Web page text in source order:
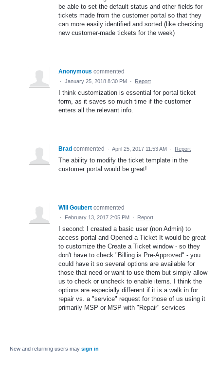
be able to set the default status and other fields for
tickets made from the customer portal so that they
can more easily identified and sorted (like checking
new customer-made tickets for the week)
Anonymous commented
· January 25, 2018 8:30 PM · Report
I think customization is essential for portal ticket
form, as it saves so much time if the customer
enters all the relevant info.
Brad commented · April 25, 2017 11:53 AM · Report
The ability to modify the ticket template in the
customer portal would be great!
Will Goubert commented
· February 13, 2017 2:05 PM · Report
I second: I created a basic user (non Admin) to
access portal and Opened a Ticket It would be great
to customize the Create a Ticket window - so they
don't have to check "Billing is Pre-Approved" - you
could have it so several options are available for
those that need or want to use them but simply allow
us to check or uncheck to enable items. I think the
options are especially different if it is a walk in for
repair vs. a "service" request for those of us using it
primarily MSP or MSP with "Repair" services
New and returning users may sign in